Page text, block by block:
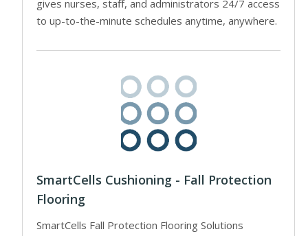
gives nurses, staff, and administrators 24/7 access
to up-to-the-minute schedules anytime, anywhere.
SmartCells Cushioning - Fall Protection
Flooring
SmartCells Fall Protection Flooring Solutions